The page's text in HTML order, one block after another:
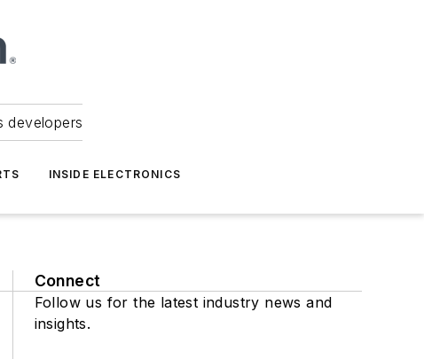
developers
INSIDE ELECTRONICS
Connect
Follow us for the latest industry news and
insights.